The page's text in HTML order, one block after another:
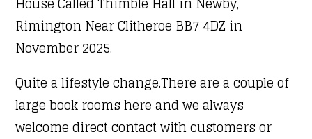
Rimington Near Clitheroe BB7 4DZ in
November 2025.
Quite a lifestyle change.There are a couple of
large book rooms here and we always
welcome direct contact with customers or